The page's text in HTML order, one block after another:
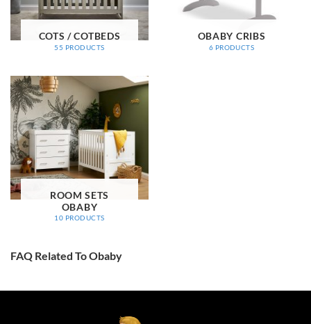
COTS / COTBEDS
55 PRODUCTS
OBABY CRIBS
6 PRODUCTS
ROOM SETS
OBABY
10 PRODUCTS
FAQ Related To Obaby